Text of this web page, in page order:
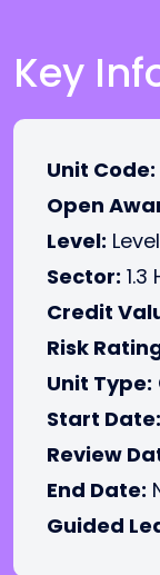
Key
Unit Code:
Open
Level:
Sector:
Credit
Risk
Unit Type:
Start Date:
Review
End Date:
Guided